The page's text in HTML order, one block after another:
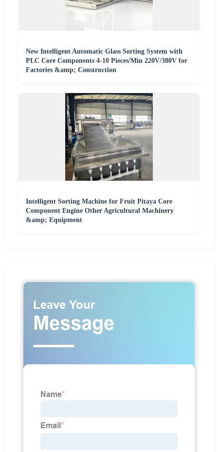
New Intelligent Automatic Glass Sorting System with
PLC Core Components 4-10 Pieces/Min 220V/380V for
Factories &amp; Construction
Intelligent Sorting Machine for Fruit Pitaya Core
Component Engine Other Agricultural Machinery
&amp; Equipment